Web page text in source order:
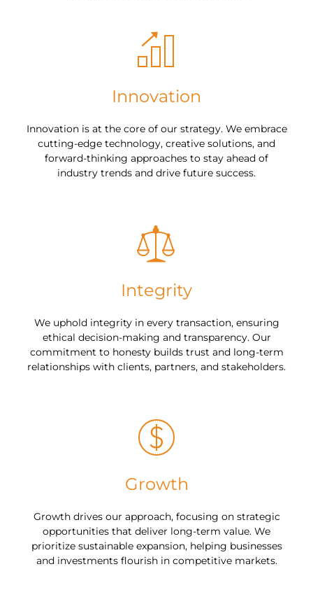
Innovation
Innovation is at the core of our strategy. We embrace
cutting-edge technology, creative solutions, and
forward-thinking approaches to stay ahead of
industry trends and drive future success.
Integrity
We uphold integrity in every transaction, ensuring
ethical decision-making and transparency. Our
commitment to honesty builds trust and long-term
relationships with clients, partners, and stakeholders.
Growth
Growth drives our approach, focusing on strategic
opportunities that deliver long-term value. We
prioritize sustainable expansion, helping businesses
and investments flourish in competitive markets.